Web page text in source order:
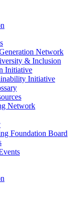
Network
& Inclusion
Initiative
Initiative
Network
Foundation Board